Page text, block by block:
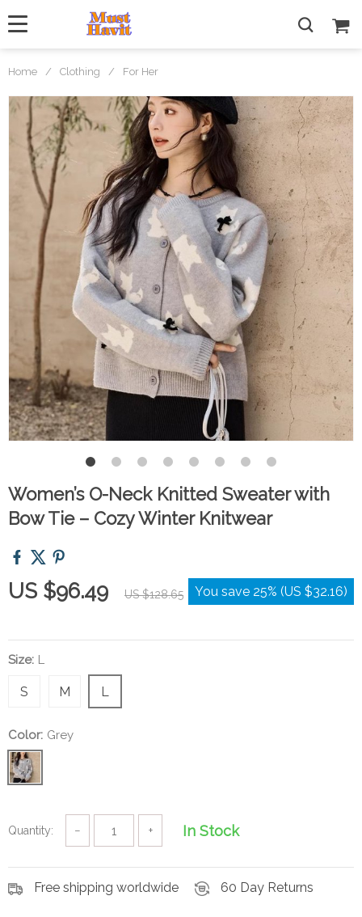
Home / Clothing / For Her
Women’s O-Neck Knitted Sweater with
Bow Tie – Cozy Winter Knitwear
US $96.49 US $128.65 You save 25% (US $32.16)
Size: L
L
M
S
Color: Grey
Quantity: − + In Stock
Free shipping worldwide 60 Day Returns